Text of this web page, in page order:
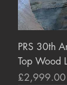
PRS 30th
Top Wood
Price
£2,999.00